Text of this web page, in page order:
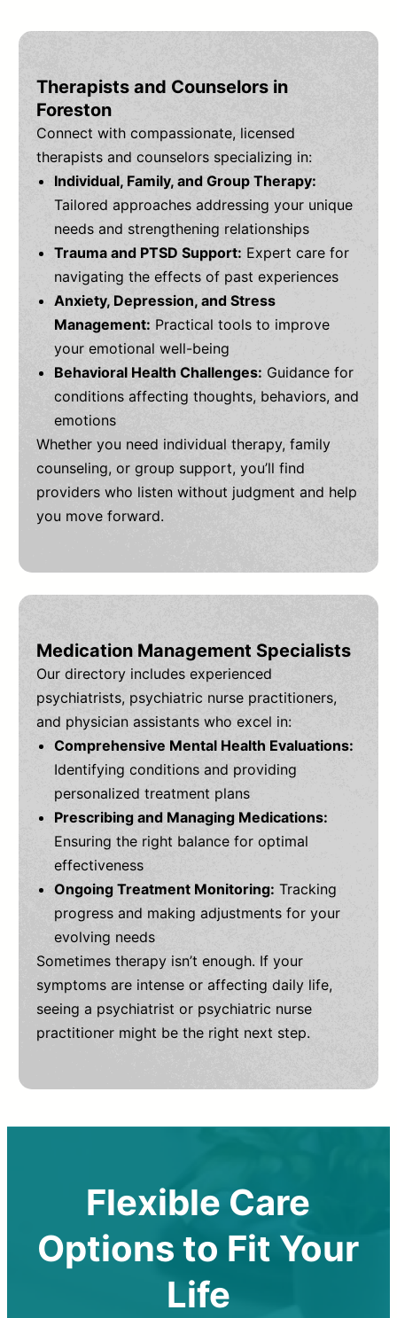
Therapists and Counselors in
Foreston
Connect with compassionate, licensed
therapists and counselors specializing in:
Individual, Family, and Group Therapy:
Tailored approaches addressing your unique
needs and strengthening relationships
Trauma and PTSD Support: Expert care for
navigating the effects of past experiences
Anxiety, Depression, and Stress
Management: Practical tools to improve
your emotional well-being
Behavioral Health Challenges: Guidance for
conditions affecting thoughts, behaviors, and
emotions
Whether you need individual therapy, family
counseling, or group support, you’ll find
providers who listen without judgment and help
you move forward.
Medication Management Specialists
Our directory includes experienced
psychiatrists, psychiatric nurse practitioners,
and physician assistants who excel in:
Comprehensive Mental Health Evaluations:
Identifying conditions and providing
personalized treatment plans
Prescribing and Managing Medications:
Ensuring the right balance for optimal
effectiveness
Ongoing Treatment Monitoring: Tracking
progress and making adjustments for your
evolving needs
Sometimes therapy isn’t enough. If your
symptoms are intense or affecting daily life,
seeing a psychiatrist or psychiatric nurse
practitioner might be the right next step.
Flexible Care
Options to Fit Your
Life